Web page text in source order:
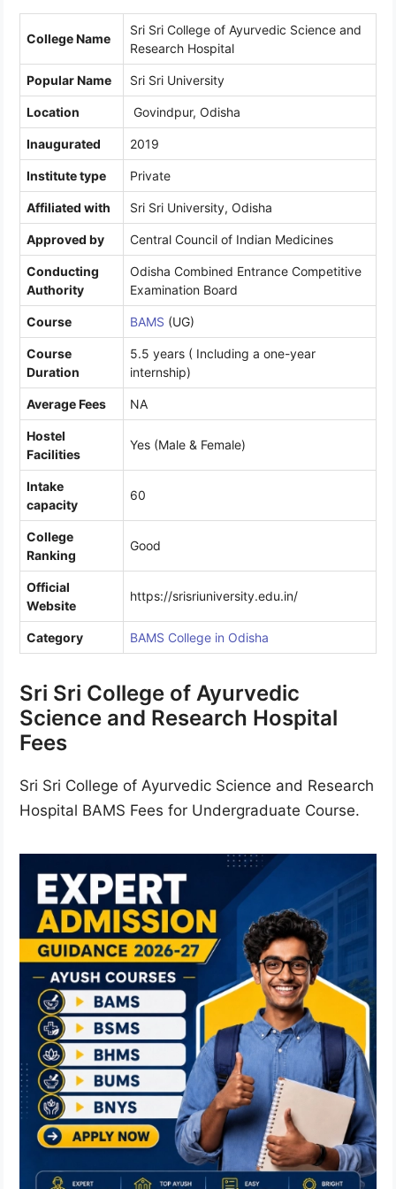
College Name
Sri Sri College of Ayurvedic Science and
Research Hospital
Popular Name Sri Sri University
Location Govindpur, Odisha
Inaugurated 2019
Institute type Private
Affiliated with Sri Sri University, Odisha
Approved by Central Council of Indian Medicines
Conducting
Authority
Odisha Combined Entrance Competitive
Examination Board
Course BAMS (UG)
Course
Duration
5.5 years ( Including a one-year
internship)
Average Fees NA
Hostel
Facilities
Yes (Male & Female)
Intake
capacity
60
College
Ranking
Good
Official
Website
https://srisriuniversity.edu.in/
Category BAMS College in Odisha
Sri Sri College of Ayurvedic
Science and Research Hospital
Fees
Sri Sri College of Ayurvedic Science and Research
Hospital BAMS Fees for Undergraduate Course.